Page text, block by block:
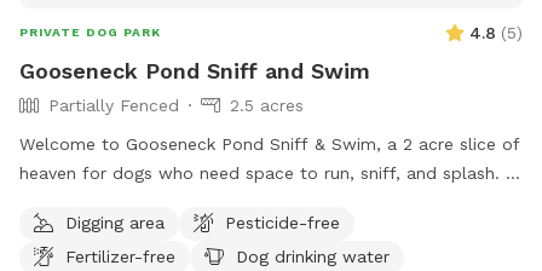
PRIVATE DOG PARK 4.8 (5)
Gooseneck Pond Sniff and Swim
Partially Fenced
2.5 acres
Welcome to Gooseneck Pond Sniff & Swim, a 2 acre slice of
heaven for dogs who need space to run, sniff, and splash.
swimming, this is the kind of place where dogs can truly
relax and be themselves. Perfect for high-energy pups,
Digging area
Pesticide-free
Fertilizer-free
Dog drinking water